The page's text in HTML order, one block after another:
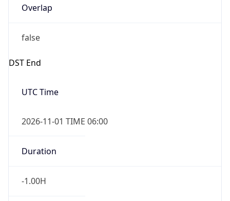
Overlap
false
DST End
UTC Time
2026-11-01 TIME 06:00
Duration
-1.00H